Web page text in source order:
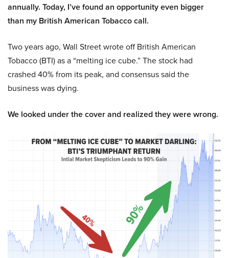
annually. Today, I’ve found an opportunity even bigger
than my British American Tobacco call.
Two years ago, Wall Street wrote off British American
Tobacco (BTI) as a “melting ice cube.” The stock had
crashed 40% from its peak, and consensus said the
business was dying.
We looked under the cover and realized they were wrong.